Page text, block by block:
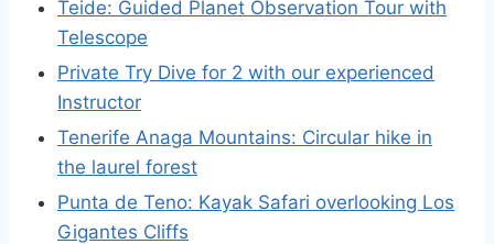
Teide: Guided Planet Observation Tour with
Telescope
Private Try Dive for 2 with our experienced
Instructor
Tenerife Anaga Mountains: Circular hike in
the laurel forest
Punta de Teno: Kayak Safari overlooking Los
Gigantes Cliffs